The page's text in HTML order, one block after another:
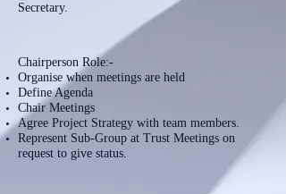
Secretary.
Chairperson Role:-
Organise when meetings are held
Define Agenda
Chair Meetings
Agree Project Strategy with team members.
Represent Sub-Group at Trust Meetings on
request to give status.